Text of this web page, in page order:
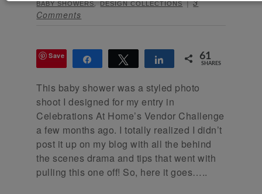
BABY SHOWERS,DESIGN COLLECTIONS
3
Comments
Save Share Tweet Share 61
SHARES
This baby shower was a styled photo
shoot I designed for my entry in
Celebrations At Home’s Vendor Challenge
a few months ago. I totally realized I didn’t
post it up on my blog with all the behind
the scenes drama and tips that went with
pulling this one off! So, here it goes…..